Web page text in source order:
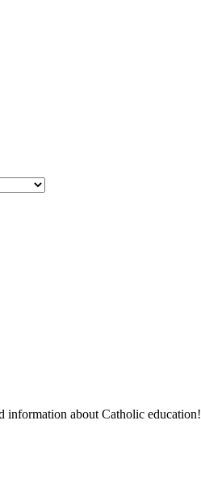
information about Catholic education!